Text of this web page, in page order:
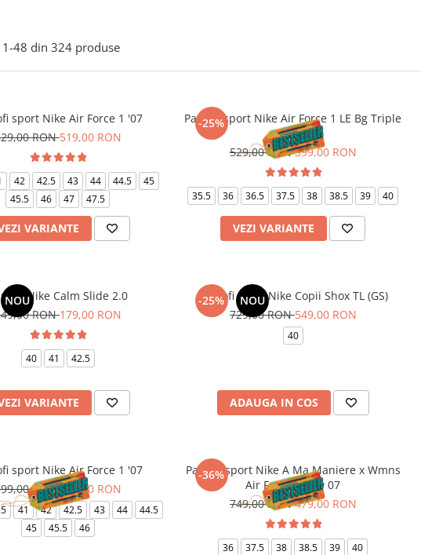
1-48 din 324 produse
sport Nike Air Force 1 '07
RON519,00 RON
42 42.5 43 44 44.5
45
45.5
46 47 47.5
VARIANTE
-25%
Pantofi sport Nike Air Force 1 LE Bg Triple
White
529,00 RON399,00 RON
35.5 36 36.5 37.5 38 38.5 39 40
VEZI VARIANTE
NOUNike Calm Slide 2.0
RON179,00 RON
40 41 42.5
VARIANTE
-25% NOU
Pantofi sport Nike Copii Shox TL (GS)
729,00 RON549,00 RON
40
ADAUGA IN COS
sport Nike Air Force 1 '07
RON539,00 RON
41 42 42.5 43 44
44.5
45
45.5 46
-36%
Pantofi sport Nike A Ma Maniere x Wmns
Air Force 1 Low 07
749,00 RON479,00 RON
36 37.5 38 38.5 39 40